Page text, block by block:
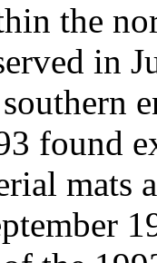
the
in
found
mats